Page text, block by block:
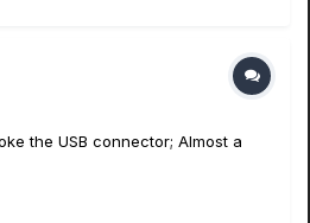
the USB connector; Almost a